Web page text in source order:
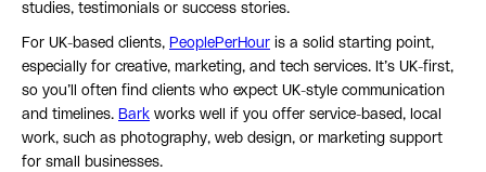
studies, testimonials or success stories.
For UK-based clients, PeoplePerHour is a solid starting point,
especially for creative, marketing, and tech services. It’s UK-first,
so you’ll often find clients who expect UK-style communication
and timelines. Bark works well if you offer service-based, local
work, such as photography, web design, or marketing support
for small businesses.